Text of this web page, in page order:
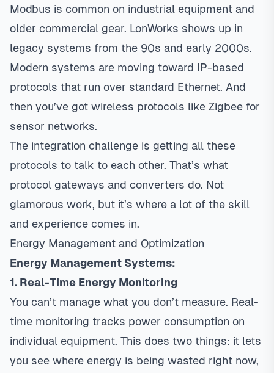
Modbus is common on industrial equipment and
older commercial gear. LonWorks shows up in
legacy systems from the 90s and early 2000s.
Modern systems are moving toward IP-based
protocols that run over standard Ethernet. And
then you’ve got wireless protocols like Zigbee for
sensor networks.
The integration challenge is getting all these
protocols to talk to each other. That’s what
protocol gateways and converters do. Not
glamorous work, but it’s where a lot of the skill
and experience comes in.
Energy Management and Optimization
Energy Management Systems:
1. Real-Time Energy Monitoring
You can’t manage what you don’t measure. Real-
time monitoring tracks power consumption on
individual equipment. This does two things: it lets
you see where energy is being wasted right now,